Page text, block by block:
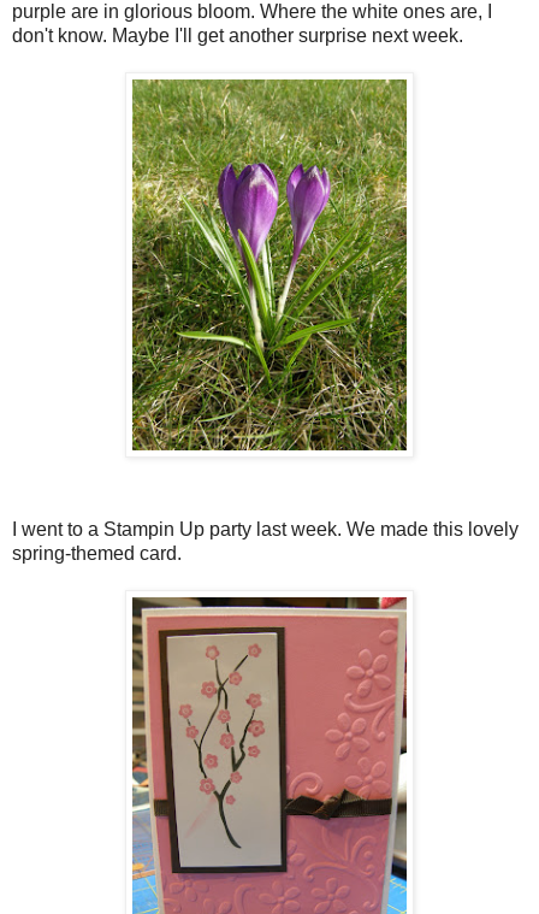
purple are in glorious bloom. Where the white ones are, I
don't know. Maybe I'll get another surprise next week.
I went to a Stampin Up party last week. We made this lovely
spring-themed card.